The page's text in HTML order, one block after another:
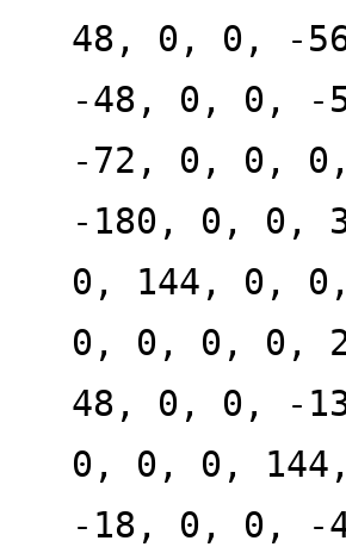
48, 0, 0, -
-48, 0, 0,
-72, 0, 0,
-180, 0, 0,
0, 144, 0,
0, 0, 0, 0,
48, 0, 0, -
0, 0, 0,
-18, 0, 0, -